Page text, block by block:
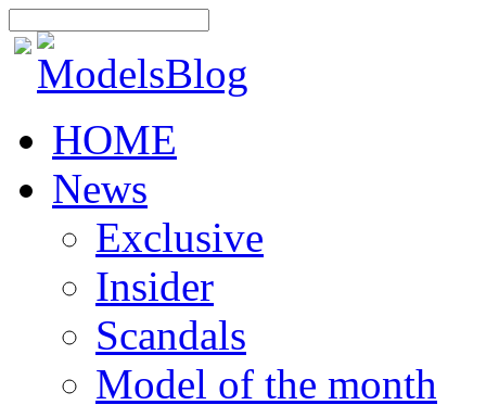
HOME
News
Exclusive
Insider
Scandals
Model of the month